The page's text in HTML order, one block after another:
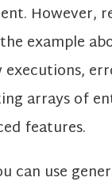
However,
example
arrays of
features.
can use